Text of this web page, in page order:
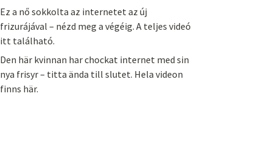
Ez a nő sokkolta az internetet az új
frizurájával – nézd meg a végéig. A teljes videó
itt található.
Den här kvinnan har chockat internet med sin
nya frisyr – titta ända till slutet. Hela videon
finns här.